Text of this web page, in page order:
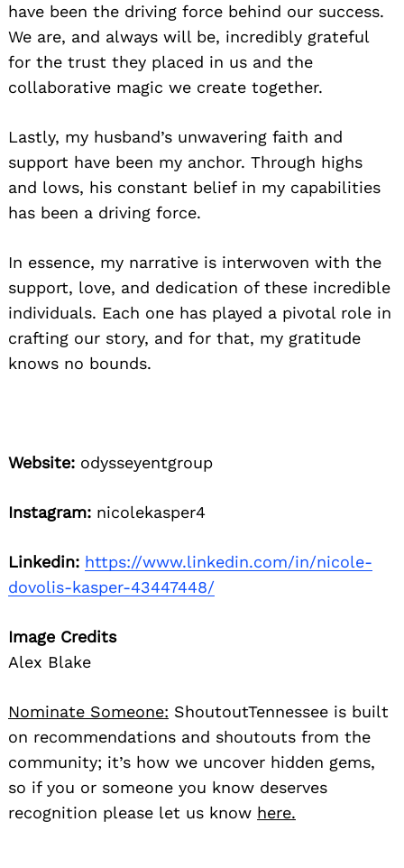
have been the driving force behind our success.
We are, and always will be, incredibly grateful
for the trust they placed in us and the
collaborative magic we create together.
Lastly, my husband’s unwavering faith and
support have been my anchor. Through highs
and lows, his constant belief in my capabilities
has been a driving force.
In essence, my narrative is interwoven with the
support, love, and dedication of these incredible
individuals. Each one has played a pivotal role in
crafting our story, and for that, my gratitude
knows no bounds.
Website: odysseyentgroup
Instagram: nicolekasper4
Linkedin: https://www.linkedin.com/in/nicole-
dovolis-kasper-43447448/
Image Credits
Alex Blake
Nominate Someone: ShoutoutTennessee is built
on recommendations and shoutouts from the
community; it’s how we uncover hidden gems,
so if you or someone you know deserves
recognition please let us know here.